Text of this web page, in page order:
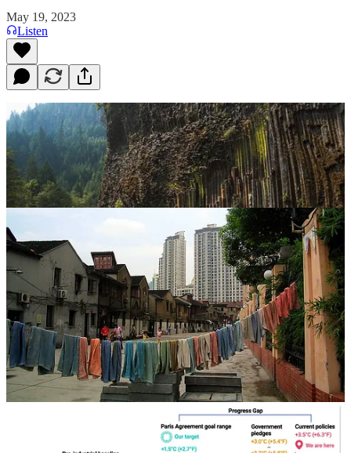
May 19, 2023
Listen
. . . . Welcome to Green Lights, our weekly roundup of the best of
Callaway Climate Insights. This week we have news from northern
Italy, where drought has turned to deadly flooding; from California’s
central valley, where some hope carbon can be captured; to Norway,
where it’s all-electric all the time; and even from the green
transformation in China — and last, but not least, from Paris, where
there’s an important agreement we all need to understand. Here are
the highlights in a simple and convenient format that makes it easy
for our readers. It’s also easy to subscribe.